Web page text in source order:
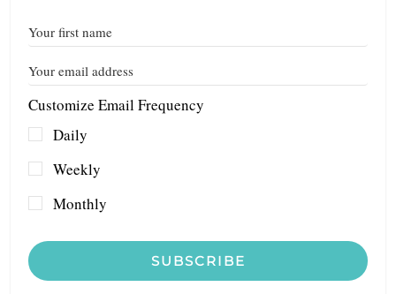
Customize Email Frequency
Daily
Weekly
Monthly
SUBSCRIBE